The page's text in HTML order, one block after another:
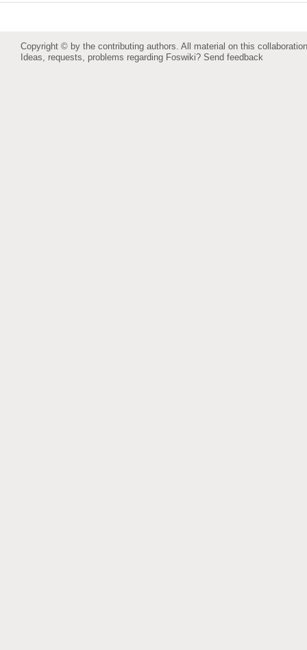
Copyright © by the contributing authors. All material on this
Ideas, requests, problems regarding Foswiki? Send feedback